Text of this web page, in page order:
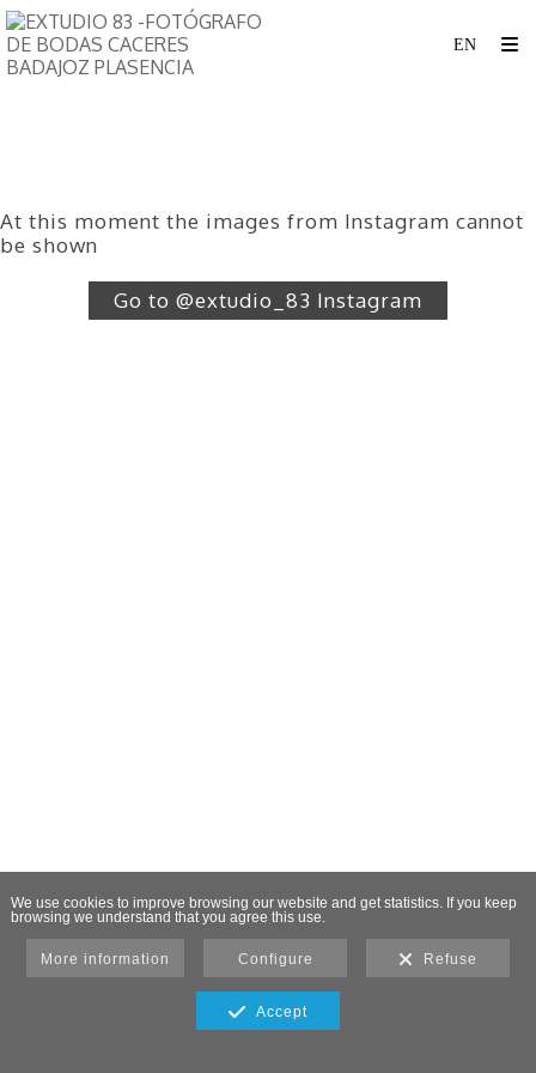
At this moment the images from Instagram cannot
be shown
Go to @extudio_83 Instagram
We use cookies to improve browsing our website and get statistics. If you keep
browsing we understand that you agree this use.
More information Configure Refuse
Accept